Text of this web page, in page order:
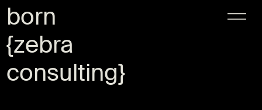
born
{zebra
consulting}